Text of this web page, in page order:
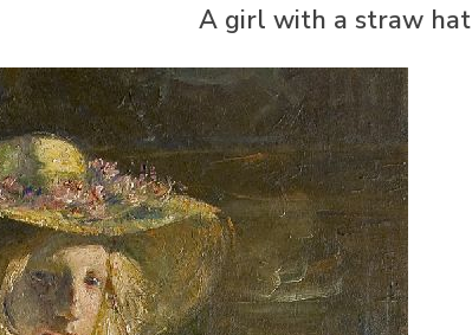
A girl with a straw hat